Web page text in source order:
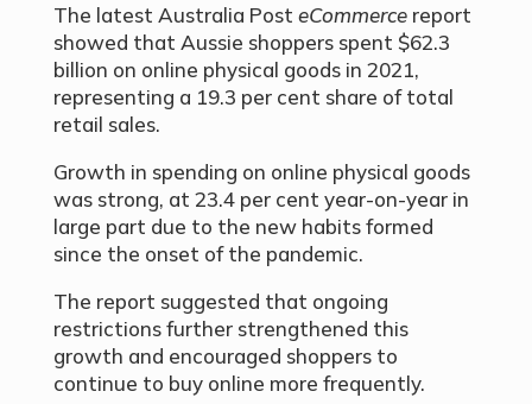
The latest Australia Post eCommerce report
showed that Aussie shoppers spent $62.3
billion on online physical goods in 2021,
representing a 19.3 per cent share of total
retail sales.
Growth in spending on online physical goods
was strong, at 23.4 per cent year-on-year in
large part due to the new habits formed
since the onset of the pandemic.
The report suggested that ongoing
restrictions further strengthened this
growth and encouraged shoppers to
continue to buy online more frequently.